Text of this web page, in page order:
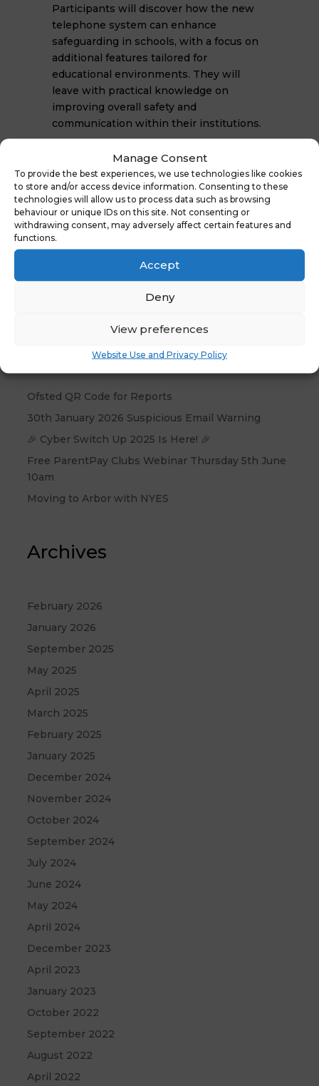
Manage Consent
To provide the best experiences, we use technologies like cookies
to store and/or access device information. Consenting to these
technologies will allow us to process data such as browsing
behaviour or unique IDs on this site. Not consenting or
withdrawing consent, may adversely affect certain features and
functions.
Accept
Deny
View preferences
Website Use and Privacy Policy
Participants will discover how the new
telephone system can enhance
safeguarding in schools, with a focus on
additional features tailored for
educational environments. They will
leave with practical knowledge on
improving overall safety and
communication within their institutions.
Gain insights into creating a
government-compliant, user-friendly
school website that boosts online
presence and accessibility.
Recent Posts
Ofsted QR Code for Reports
30th January 2026 Suspicious Email Warning
🎉 Cyber Switch Up 2025 Is Here! 🎉
Free ParentPay Clubs Webinar Thursday 5th June
10am
Moving to Arbor with NYES
Archives
February 2026
January 2026
September 2025
May 2025
April 2025
March 2025
February 2025
January 2025
December 2024
November 2024
October 2024
September 2024
July 2024
June 2024
May 2024
April 2024
December 2023
April 2023
January 2023
October 2022
September 2022
August 2022
April 2022